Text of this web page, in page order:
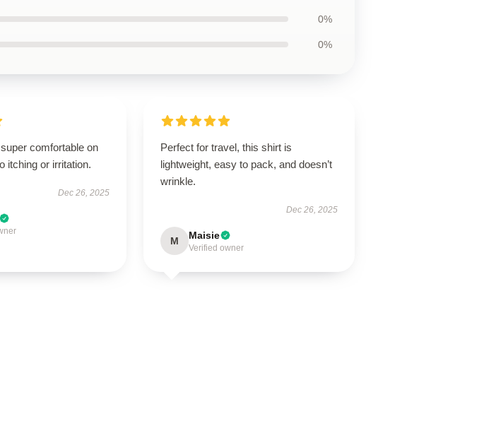
0%
0%
comfortable on
itching or irritation.
Dec 26, 2025
Perfect for travel, this shirt is
lightweight, easy to pack, and doesn’t
wrinkle.
Dec 26, 2025
M Maisie
Verified owner